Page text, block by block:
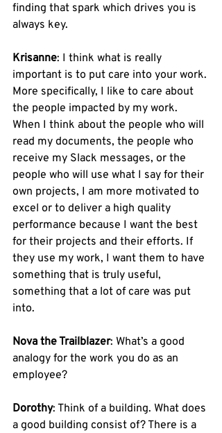
finding that spark which drives you is
always key.
Krisanne: I think what is really
important is to put care into your work.
More specifically, I like to care about
the people impacted by my work.
When I think about the people who will
read my documents, the people who
receive my Slack messages, or the
people who will use what I say for their
own projects, I am more motivated to
excel or to deliver a high quality
performance because I want the best
for their projects and their efforts. If
they use my work, I want them to have
something that is truly useful,
something that a lot of care was put
into.
Nova the Trailblazer: What’s a good
analogy for the work you do as an
employee?
Dorothy: Think of a building. What does
a good building consist of? There is a